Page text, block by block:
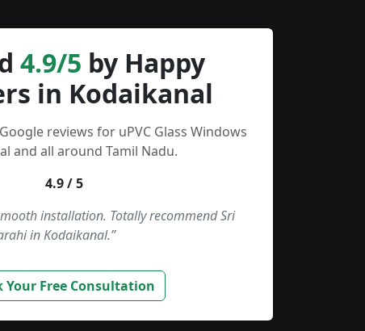
4.9/5 by Happy
in Kodaikanal
reviews for uPVC Glass Windows
and all around Tamil Nadu.
4.9 / 5
installation. Totally recommend Sri
in Kodaikanal.”
Your Free Consultation